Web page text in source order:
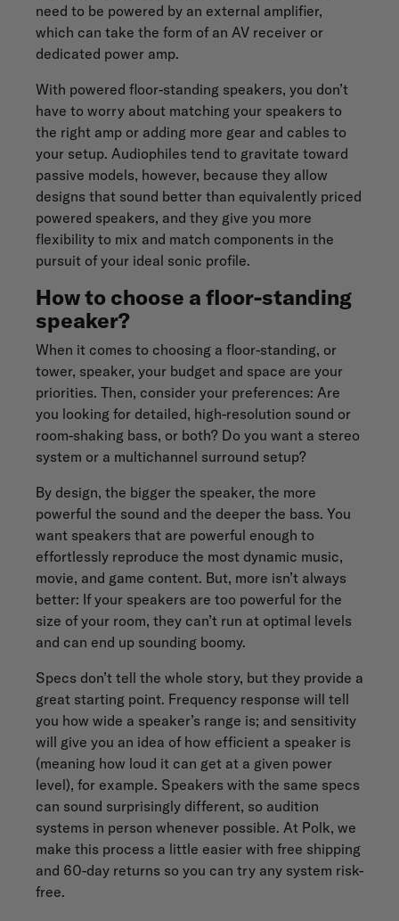
need to be powered by an external amplifier,
which can take the form of an AV receiver or
dedicated power amp.
With powered floor-standing speakers, you don’t
have to worry about matching your speakers to
the right amp or adding more gear and cables to
your setup. Audiophiles tend to gravitate toward
passive models, however, because they allow
designs that sound better than equivalently priced
powered speakers, and they give you more
flexibility to mix and match components in the
pursuit of your ideal sonic profile.
How to choose a floor-standing
speaker?
When it comes to choosing a floor-standing, or
tower, speaker, your budget and space are your
priorities. Then, consider your preferences: Are
you looking for detailed, high-resolution sound or
room-shaking bass, or both? Do you want a stereo
system or a multichannel surround setup?
By design, the bigger the speaker, the more
powerful the sound and the deeper the bass. You
want speakers that are powerful enough to
effortlessly reproduce the most dynamic music,
movie, and game content. But, more isn’t always
better: If your speakers are too powerful for the
size of your room, they can’t run at optimal levels
and can end up sounding boomy.
Specs don’t tell the whole story, but they provide a
great starting point. Frequency response will tell
you how wide a speaker’s range is; and sensitivity
will give you an idea of how efficient a speaker is
(meaning how loud it can get at a given power
level), for example. Speakers with the same specs
can sound surprisingly different, so audition
systems in person whenever possible. At Polk, we
make this process a little easier with free shipping
and 60-day returns so you can try any system risk-
free.